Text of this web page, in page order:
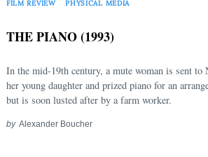
FILM REVIEW PHYSICAL MEDIA
THE PIANO (1993)
In the mid-19th century, a mute woman is sent to
her young daughter and prized piano for an
but is soon lusted after by a farm worker.
by Alexander Boucher